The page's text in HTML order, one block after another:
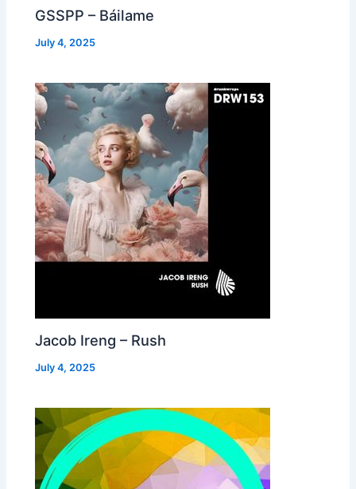
GSSPP – Báilame
July 4, 2025
Jacob Ireng – Rush
July 4, 2025